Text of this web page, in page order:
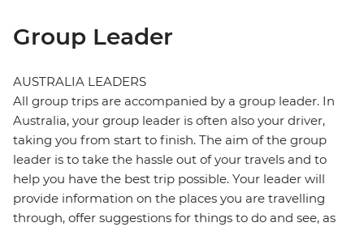
Group Leader
AUSTRALIA LEADERS
All group trips are accompanied by a group leader. In
Australia, your group leader is often also your driver,
taking you from start to finish. The aim of the group
leader is to take the hassle out of your travels and to
help you have the best trip possible. Your leader will
provide information on the places you are travelling
through, offer suggestions for things to do and see, as